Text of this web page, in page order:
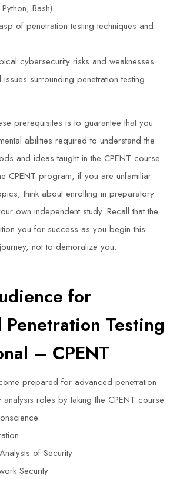
Bash)
of penetration testing techniques and
cybersecurity risks and weaknesses
surrounding penetration testing
prerequisites is to guarantee that you
abilities required to understand the
and ideas taught in the CPENT course.
CPENT program, if you are unfamiliar
think about enrolling in preparatory
own independent study. Recall that the
you for success as you begin this
not to demoralize you.
for
Testing
– CPENT
prepared for advanced penetration
analysis roles by taking the CPENT course.
of Security
Security